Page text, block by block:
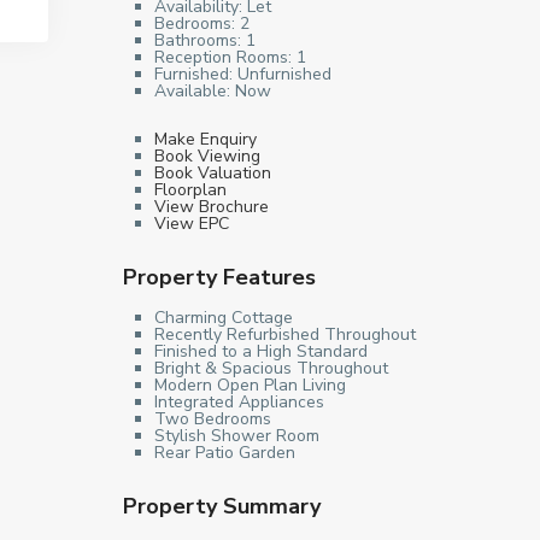
Availability: Let
Bedrooms: 2
Bathrooms: 1
Reception Rooms: 1
Furnished: Unfurnished
Available: Now
Make Enquiry
Book Viewing
Book Valuation
Floorplan
View Brochure
View EPC
Property Features
Charming Cottage
Recently Refurbished Throughout
Finished to a High Standard
Bright & Spacious Throughout
Modern Open Plan Living
Integrated Appliances
Two Bedrooms
Stylish Shower Room
Rear Patio Garden
Property Summary